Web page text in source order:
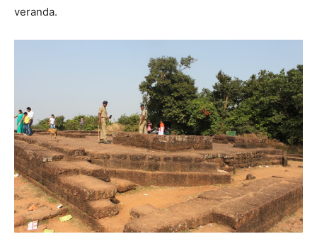
veranda.